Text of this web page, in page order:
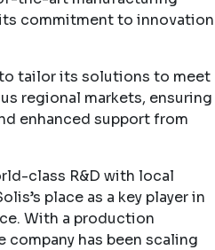
commitment to innovation
tailor its solutions to meet
regional markets, ensuring
enhanced support from
class R&D with local
place as a key player in
With a production
company has been scaling